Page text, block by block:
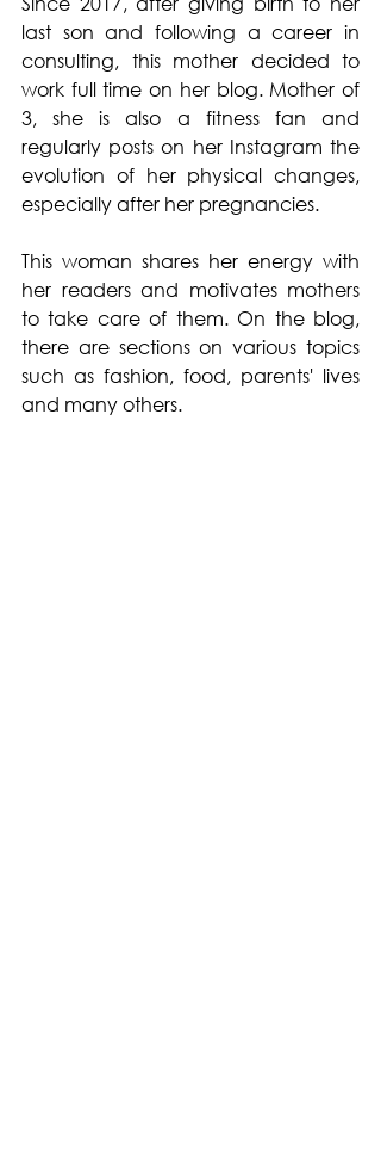
last son and following a career in
consulting, this mother decided to
work full time on her blog. Mother of
3, she is also a fitness fan and
regularly posts on her Instagram the
evolution of her physical changes,
especially after her pregnancies.
This woman shares her energy with
her readers and motivates mothers
to take care of them. On the blog,
there are sections on various topics
such as fashion, food, parents' lives
and many others.